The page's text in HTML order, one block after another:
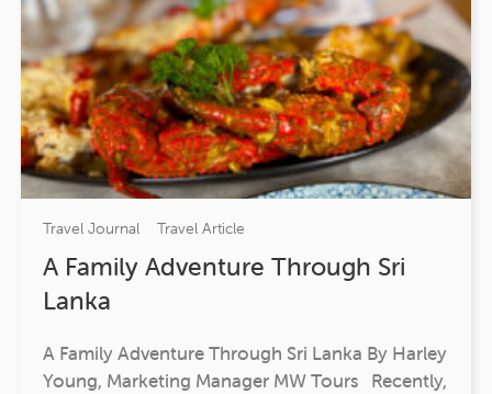
Travel Journal Travel Article
A Family Adventure Through Sri
Lanka
A Family Adventure Through Sri Lanka By Harley
Young, Marketing Manager MW Tours Recently,